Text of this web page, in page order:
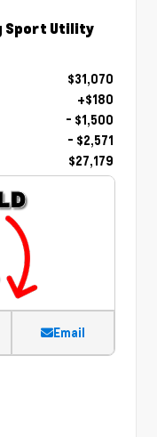
Sport Utility
$31,070
+$180
- $1,500
- $2,571
$27,179
Email